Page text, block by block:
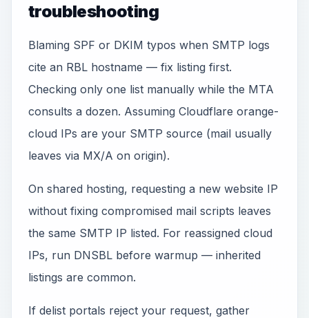
troubleshooting
Blaming SPF or DKIM typos when SMTP logs
cite an RBL hostname — fix listing first.
Checking only one list manually while the MTA
consults a dozen. Assuming Cloudflare orange-
cloud IPs are your SMTP source (mail usually
leaves via MX/A on origin).
On shared hosting, requesting a new website IP
without fixing compromised mail scripts leaves
the same SMTP IP listed. For reassigned cloud
IPs, run DNSBL before warmup — inherited
listings are common.
If delist portals reject your request, gather